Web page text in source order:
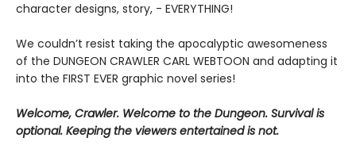
character designs, story, - EVERYTHING!
We couldn’t resist taking the apocalyptic awesomeness
of the DUNGEON CRAWLER CARL WEBTOON and adapting it
into the FIRST EVER graphic novel series!
Welcome, Crawler. Welcome to the Dungeon. Survival is
optional. Keeping the viewers entertained is not.